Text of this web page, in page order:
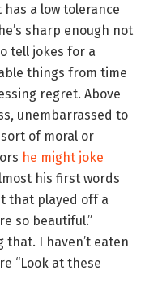
a low tolerance
sharp enough not
tell jokes for a
things from time
regret. Above
unembarrassed to
of moral or
he might joke
his first words
that played off a
so beautiful.”
that. I haven’t eaten
“Look at these